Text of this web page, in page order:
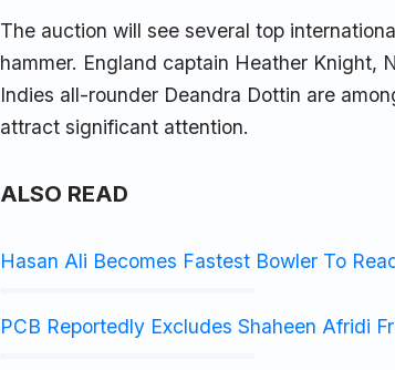
The auction will see several top
hammer. England captain Heather Knight,
Indies all-rounder Deandra Dottin are
attract significant attention.
ALSO READ
Hasan Ali Becomes Fastest Bowler To
PCB Reportedly Excludes Shaheen Afridi